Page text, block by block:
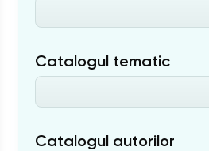
Catalogul tematic
Catalogul autorilor